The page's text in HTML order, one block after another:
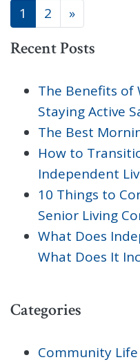
POSTS
1 2 »
Recent Posts
The Benefits of
Staying Active
The Best
How to
Independent
10 Things to
Senior Living
What Does
What Does It
Categories
Community Life